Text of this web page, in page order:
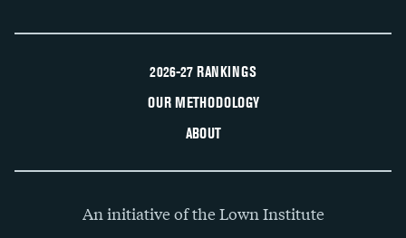
2026-27 RANKINGS
OUR METHODOLOGY
ABOUT
An initiative of the Lown Institute